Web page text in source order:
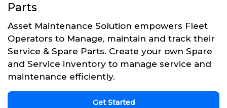
Parts
Asset Maintenance Solution empowers Fleet
Operators to Manage, maintain and track their
Service & Spare Parts. Create your own Spare
and Service inventory to manage service and
maintenance efficiently.
Get Started